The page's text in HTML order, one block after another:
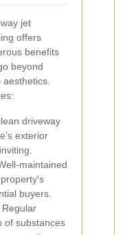
jet
offers
benefits
beyond
aesthetics.
driveway
exterior
maintained
buyers.
Regular
of substances